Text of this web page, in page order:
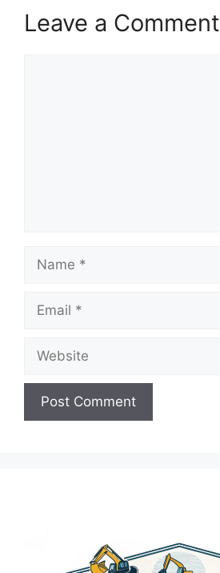
Leave a Comment
Name
Email
Website